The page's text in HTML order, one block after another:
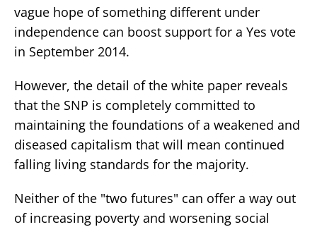
vague hope of something different under
independence can boost support for a Yes vote
in September 2014.
However, the detail of the white paper reveals
that the SNP is completely committed to
maintaining the foundations of a weakened and
diseased capitalism that will mean continued
falling living standards for the majority.
Neither of the "two futures" can offer a way out
of increasing poverty and worsening social